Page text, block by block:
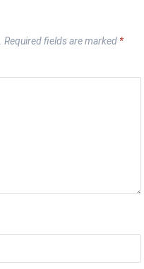
Required fields are marked *